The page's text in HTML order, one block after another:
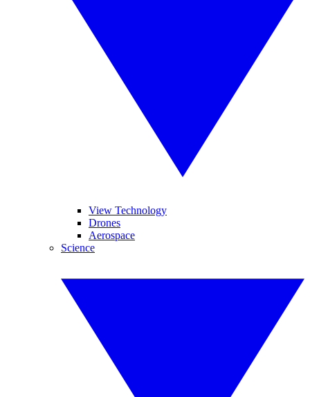
View Technology
Drones
Aerospace
Science